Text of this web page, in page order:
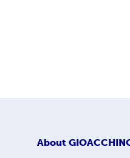
About